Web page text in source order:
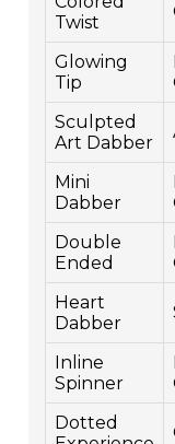
Twist
Glowing
Tip
Sculpted
Art Dabber
Mini
Dabber
Double
Ended
Heart
Dabber
Inline
Spinner
Dotted